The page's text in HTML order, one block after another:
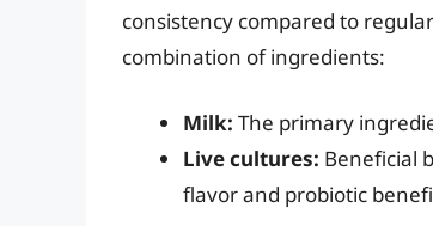
consistency compared to
combination of ingredients:
Milk: The primary
Live cultures: Beneficial
flavor and probiotic